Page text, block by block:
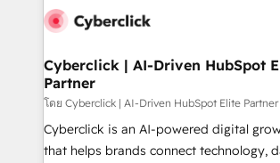
combine HubSpot, data, and AI to
and technology for predictable, scalable
growth. Our expertise spans RevOps,
architecture, AI enablement, and
delivered through our proprietary FLAIR
for responsible AI adoption. As a HubSpot Elite
Cyberclick | AI-Driven HubSpot
Partner
โดย Cyberclick | AI-Driven HubSpot Elite Partner
Cyberclick is an AI-powered digital
that helps brands connect technology,